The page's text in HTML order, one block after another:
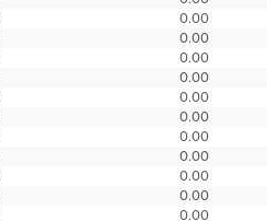
0.00
0.00
0.00
0.00
0.00
0.00
0.00
0.00
0.00
0.00
0.00